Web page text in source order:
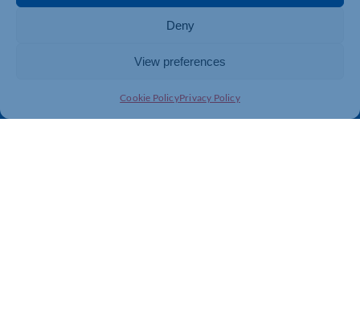
Deny
View preferences
Cookie PolicyPrivacy Policy
Directory
Training & Development
Export Support
Business Support